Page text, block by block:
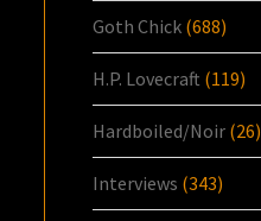
Goth Chick (688)
H.P. Lovecraft (119)
Hardboiled/Noir (26)
Interviews (343)